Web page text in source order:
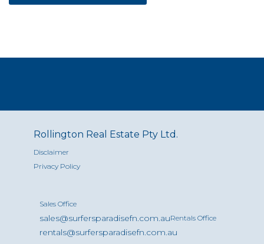
Rollington Real Estate Pty Ltd.
Disclaimer
Privacy Policy
Sales Office
sales@surfersparadisefn.com.auRentals Office
rentals@surfersparadisefn.com.au